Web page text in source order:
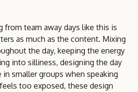
from team away days like this is
as much as the content. Mixing
the day, keeping the energy
into silliness, designing the day
in smaller groups when speaking
too exposed, these design